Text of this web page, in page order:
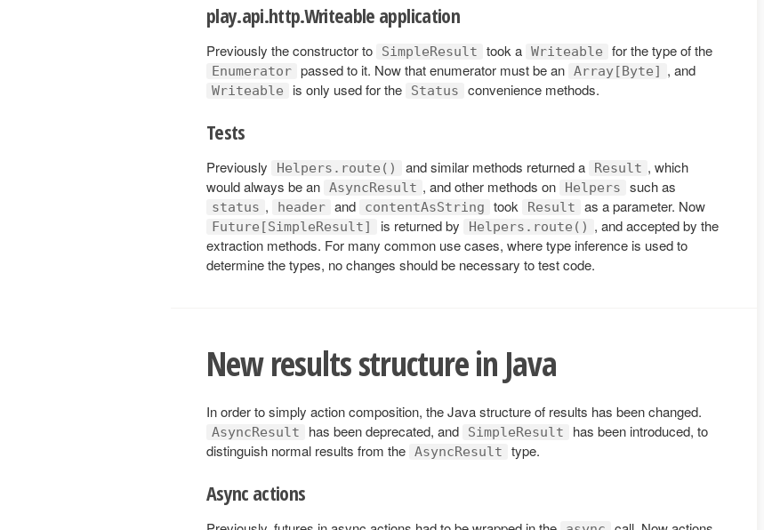
play.api.http.Writeable application
Previously the constructor to SimpleResult took a Writeable for the type of the
Enumerator passed to it. Now that enumerator must be an Array[Byte] , and
Writeable is only used for the Status convenience methods.
Tests
Previously Helpers.route() and similar methods returned a Result , which
would always be an AsyncResult , and other methods on Helpers such as
status , header and contentAsString took Result as a parameter. Now
Future[SimpleResult] is returned by Helpers.route() , and accepted by the
extraction methods. For many common use cases, where type inference is used to
determine the types, no changes should be necessary to test code.
New results structure in Java
In order to simply action composition, the Java structure of results has been changed.
AsyncResult has been deprecated, and SimpleResult
has been introduced, to
distinguish normal results from the AsyncResult type.
Async actions